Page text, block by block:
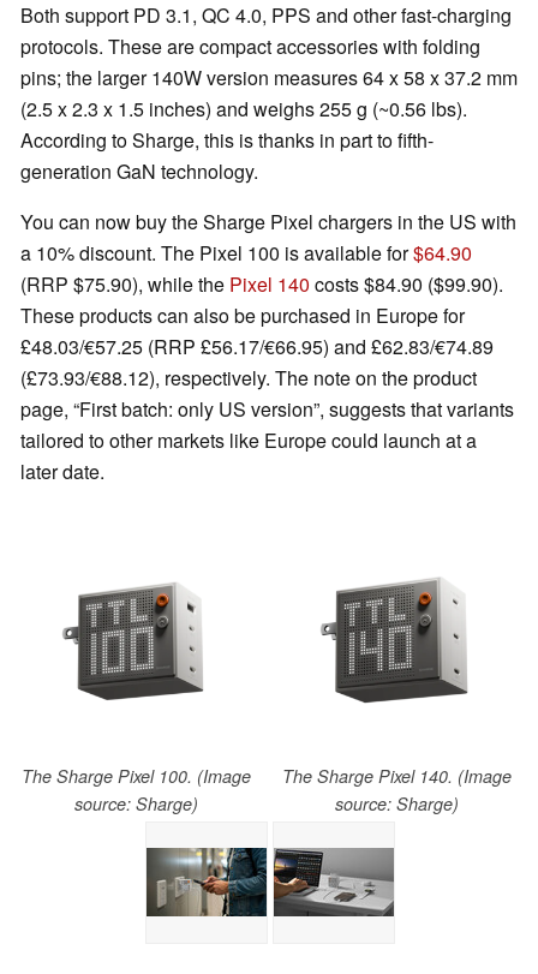
Both support PD 3.1, QC 4.0, PPS and other fast-charging
protocols. These are compact accessories with folding
pins; the larger 140W version measures 64 x 58 x 37.2 mm
(2.5 x 2.3 x 1.5 inches) and weighs 255 g (~0.56 lbs).
According to Sharge, this is thanks in part to fifth-
generation GaN technology.
You can now buy the Sharge Pixel chargers in the US with
a 10% discount. The Pixel 100 is available for$64.90
(RRP $75.90), while the Pixel 140 costs $84.90 ($99.90).
These products can also be purchased in Europe for
£48.03/€57.25 (RRP £56.17/€66.95) and £62.83/€74.89
(£73.93/€88.12), respectively. The note on the product
page, “First batch: only US version”, suggests that variants
tailored to other markets like Europe could launch at a
later date.
The Sharge Pixel 100. (Image
source: Sharge)
The Sharge Pixel 140. (Image
source: Sharge)